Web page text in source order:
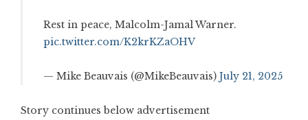
Rest in peace, Malcolm-Jamal Warner.
pic.twitter.com/K2krKZaOHV
— Mike Beauvais (@MikeBeauvais) July 21, 2025
Story continues below advertisement